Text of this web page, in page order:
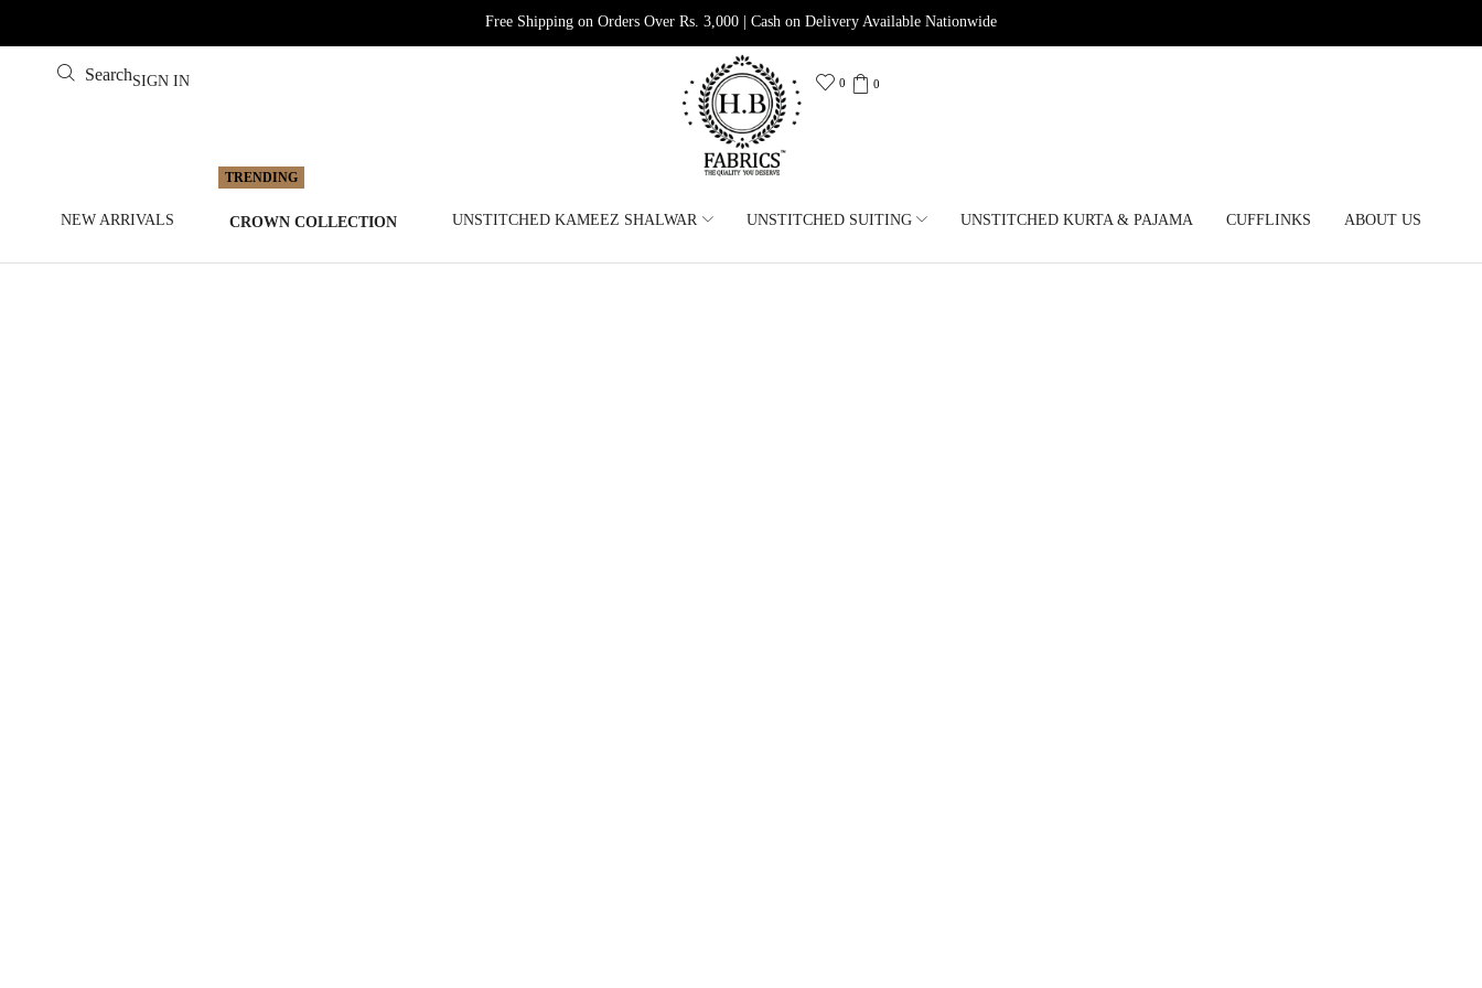
Free Shipping on Orders Over Rs. 3,000 | Cash on Delivery Available Nationwide
SearchSIGN IN 0 0
NEW ARRIVALS CROWN COLLECTION UNSTITCHED KAMEEZ SHALWAR UNSTITCHED SUITING UNSTITCHED KURTA & PAJAMA CUFFLINKS ABOUT US